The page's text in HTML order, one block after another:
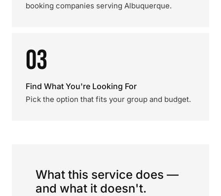
booking companies serving Albuquerque.
03
Find What You're Looking For
Pick the option that fits your group and budget.
What this service does —
and what it doesn't.